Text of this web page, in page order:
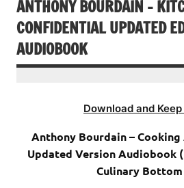
ANTHONY BOURDAIN –
CONFIDENTIAL UPDATED
AUDIOBOOK
Download and
Anthony Bourdain –
Updated Version Audiobook
Culinary Bottom